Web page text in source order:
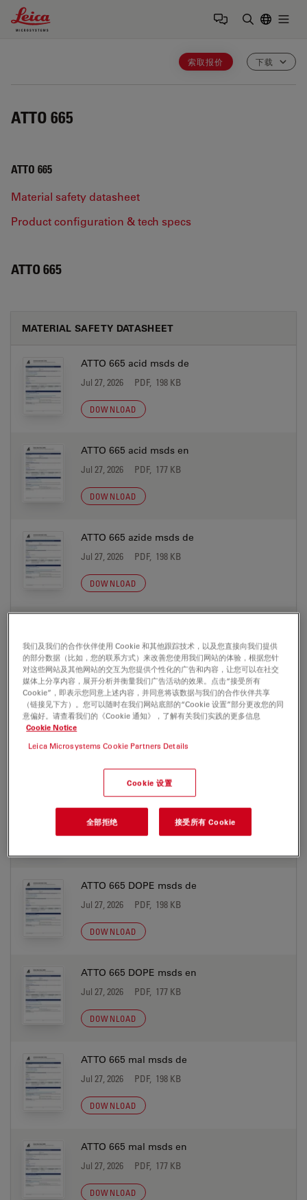
Leica Microsystems Logo
索取报价 下载
ATTO 665
ATTO 665
Material safety datasheet
Product configuration & tech specs
ATTO 665
MATERIAL SAFETY DATASHEET
ATTO 665 acid msds de
Jul 27, 2026 PDF, 198 KB
DOWNLOAD
ATTO 665 acid msds en
Jul 27, 2026 PDF, 177 KB
DOWNLOAD
ATTO 665 azide msds de
Jul 27, 2026 PDF, 198 KB
DOWNLOAD
Jul 27, 2026 PDF, 177 KB
DOWNLOAD
ATTO 665 biotin msds de
ATTO 665 biotin msds en
Jul 27, 2026 PDF, 177 KB
ATTO 665 DOPE msds de
Jul 27, 2026 PDF, 198 KB
DOWNLOAD
ATTO 665 DOPE msds en
Jul 27, 2026 PDF, 177 KB
DOWNLOAD
ATTO 665 mal msds de
Jul 27, 2026 PDF, 198 KB
DOWNLOAD
ATTO 665 mal msds en
Jul 27, 2026 PDF, 177 KB
DOWNLOAD
我们及我们的合作伙伴使用 Cookie 和其他跟踪技术，以及您直接向我们提供
的部分数据（比如，您的联系方式）来改善您使用我们网站的体验，根据您针
对这些网站及其他网站的交互为您提供个性化的广告和内容，让您可以在社交
媒体上分享内容，展开分析并衡量我们广告活动的效果。点击“接受所有
Cookie”，即表示您同意上述内容，并同意将该数据与我们的合作伙伴共享
（链接见下方）。您可以随时在我们网站底部的“Cookie 设置”部分更改您的同
意偏好。请查看我们的《Cookie 通知》，了解有关我们实践的更多信息
Cookie Notice
Leica Microsystems Cookie Partners Details
Cookie 设置
全部拒绝 接受所有 Cookie